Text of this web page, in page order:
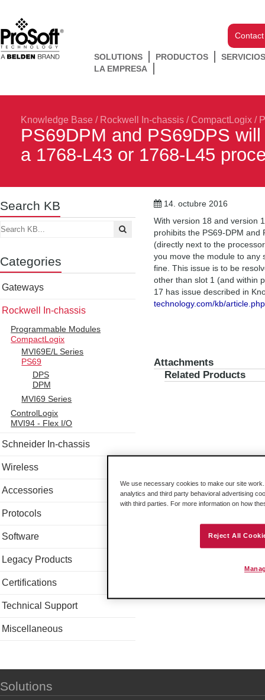
SOLUTIONS PRODUCTOS
LA EMPRESA
Knowledge Base / Rockwell In-chassis / CompactLogix /
PS69DPM and PS69DPS
a 1768-L43 or 1768-L45
Search KB
Categories
Gateways
Rockwell In-chassis
Programmable Modules
CompactLogix
MVI69E/L Series
PS69
DPS
DPM
MVI69 Series
ControlLogix
MVI94 - Flex I/O
Schneider In-chassis
Wireless
Accessories
Protocols
Software
Legacy Products
Certifications
Technical Support
Miscellaneous
14. octubre 2016
With version 18 and version
prohibits the PS69-DPM and
(directly next to the
you move the module to any
fine. This issue is to be
other than slot 1 (and within
17 has issue described in
technology.com/kb/
Attachments
Related Products
Solutions
We use necessary cookies to make our site
analytics and third party behavioral advertising
with third parties. For more information on how
Reject All